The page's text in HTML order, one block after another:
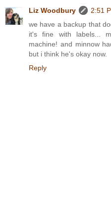
Liz Woodbury
2:51
we have a backup that
it's fine with labels...
machine! and minnow
but i think he's okay now.
Reply